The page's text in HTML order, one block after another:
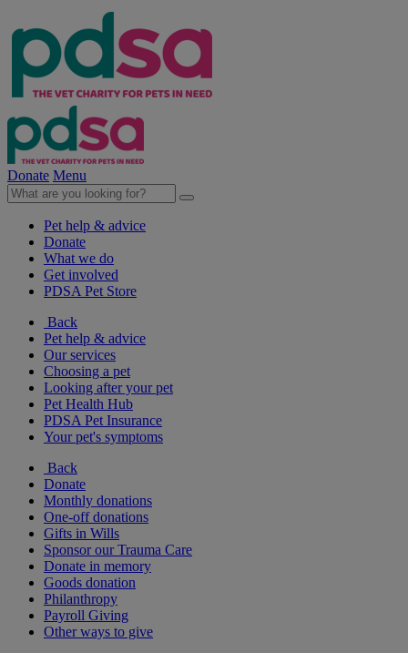
Donate Menu
Pet help & advice
Donate
What we do
Get involved
PDSA Pet Store
Back
Pet help & advice
Our services
Choosing a pet
Looking after your pet
Pet Health Hub
PDSA Pet Insurance
Your pet's symptoms
Back
Donate
Monthly donations
One-off donations
Gifts in Wills
Sponsor our Trauma Care
Donate in memory
Goods donation
Philanthropy
Payroll Giving
Other ways to give